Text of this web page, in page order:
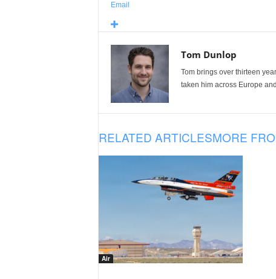
Email
Tom Dunlop
Tom brings over thirteen
taken him across Europe
RELATED ARTICLESMORE
Air